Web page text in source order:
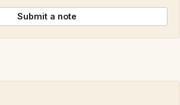
Submit a note